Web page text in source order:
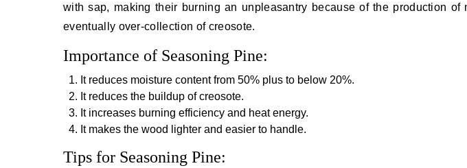
with sap, making their burning an unpleasantry because of the production of
eventually over-collection of creosote.
Importance of Seasoning Pine:
It reduces moisture content from 50% plus to below 20%.
It reduces the buildup of creosote.
It increases burning efficiency and heat energy.
It makes the wood lighter and easier to handle.
Tips for Seasoning Pine: